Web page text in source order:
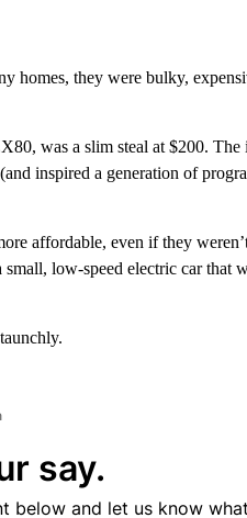
homes, they were bulky,
was a slim steal at $200. The
inspired a generation of
affordable, even if they
low-speed electric car that
say.
below and let us know